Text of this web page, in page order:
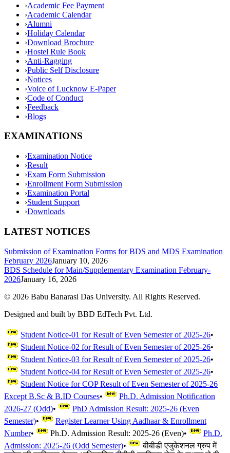
›Academic Fee Payment
›Academic Calendar
›Alumni
›Holiday Calendar
›Download Brochure
›Hostel Rule Book
›Anti-Ragging
›Public Self Disclosure
›Notices
›Voice of Lucknow E-Paper
›Code of Conduct
›Feedback
›Blogs
EXAMINATIONS
›Examination Notice
›Result
›Exam Form Submission
›Enrollment Form Submission
›Examination Portal
›Student Support
›Downloads
LATEST NOTICES
Submission of Examination Forms for BDS and MDS Examination
February 2026January 10, 2026
BDS Schedule for Main/Supplementary Examination February-
2026January 16, 2026
© 2026 Babu Banarasi Das University. All Rights Reserved.
Designed and built by BBD EdTech Pvt. Ltd.
Student Notice-01 for Result of Even Semester of 2025-26•
Student Notice-02 for Result of Even Semester of 2025-26•
Student Notice-03 for Result of Even Semester of 2025-26•
Student Notice-04 for Result of Even Semester of 2025-26•
Student Notice for COP Result of Even Semester of 2025-26
Except B.Sc & B.ID Courses•
Ph.D. Admission Notification
2026-27 (Odd)•
PhD Admission Result: 2025-26 (Even
Semester)•
Register Learner Using Aadhaar & Enrollment
Number• Ph.D. Admission Result: 2025-26 (Even)•
Ph.D.
Admission: 2025-26 (Odd Semester)•
बीबीडी एजुकेशनल ग्रुप में